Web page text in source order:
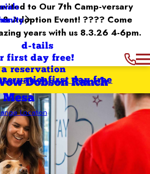
to Our 7th Camp-versary
& Adoption Event! ???? Come
years with us 8.3.26 4-6pm.
d-tails
first day free!
reservation
Dobson Ranch
Mesa
Location
first day free